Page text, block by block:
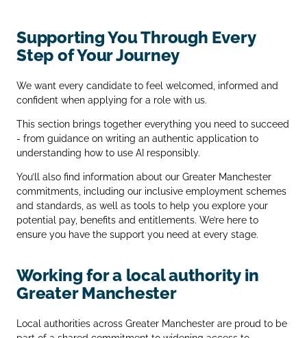
Supporting You Through Every
Step of Your Journey
We want every candidate to feel welcomed, informed and
confident when applying for a role with us.
This section brings together everything you need to succeed
- from guidance on writing an authentic application to
understanding how to use AI responsibly.
You’ll also find information about our Greater Manchester
commitments, including our inclusive employment schemes
and standards, as well as tools to help you explore your
potential pay, benefits and entitlements. We’re here to
ensure you have the support you need at every stage.
Working for a local authority in
Greater Manchester
Local authorities across Greater Manchester are proud to be